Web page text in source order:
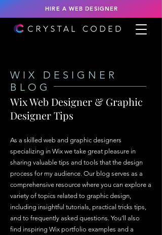
HIRE A WEB DESIGNER
WIX DESIGNER
BLOG
Wix Web Designer & Graphic
Designer Tips
As a skilled web and graphic designers
specializing in Wix we take great pleasure in
sharing valuable tips and tools that the design
process for my audience. Our blog serves as a
comprehensive resource where you can explore a
variety of topics related to graphic design,
including insightful tutorials, practical tricks tips,
and to frequently asked questions. You'll also
find inspiring Wix portfolio examples and a